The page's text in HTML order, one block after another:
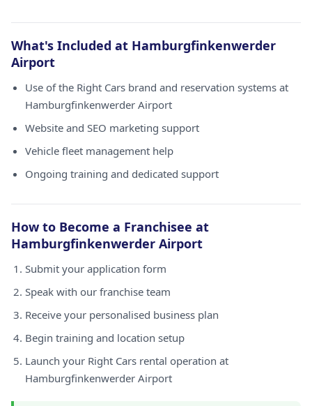
What's Included at Hamburgfinkenwerder
Airport
Use of the Right Cars brand and reservation systems at
Hamburgfinkenwerder Airport
Website and SEO marketing support
Vehicle fleet management help
Ongoing training and dedicated support
How to Become a Franchisee at
Hamburgfinkenwerder Airport
Submit your application form
Speak with our franchise team
Receive your personalised business plan
Begin training and location setup
Launch your Right Cars rental operation at
Hamburgfinkenwerder Airport